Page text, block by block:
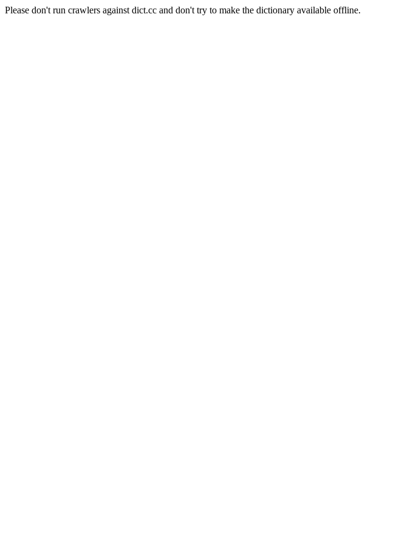
Please don't run crawlers against dict.cc and don't try to make the dictionary available offline.